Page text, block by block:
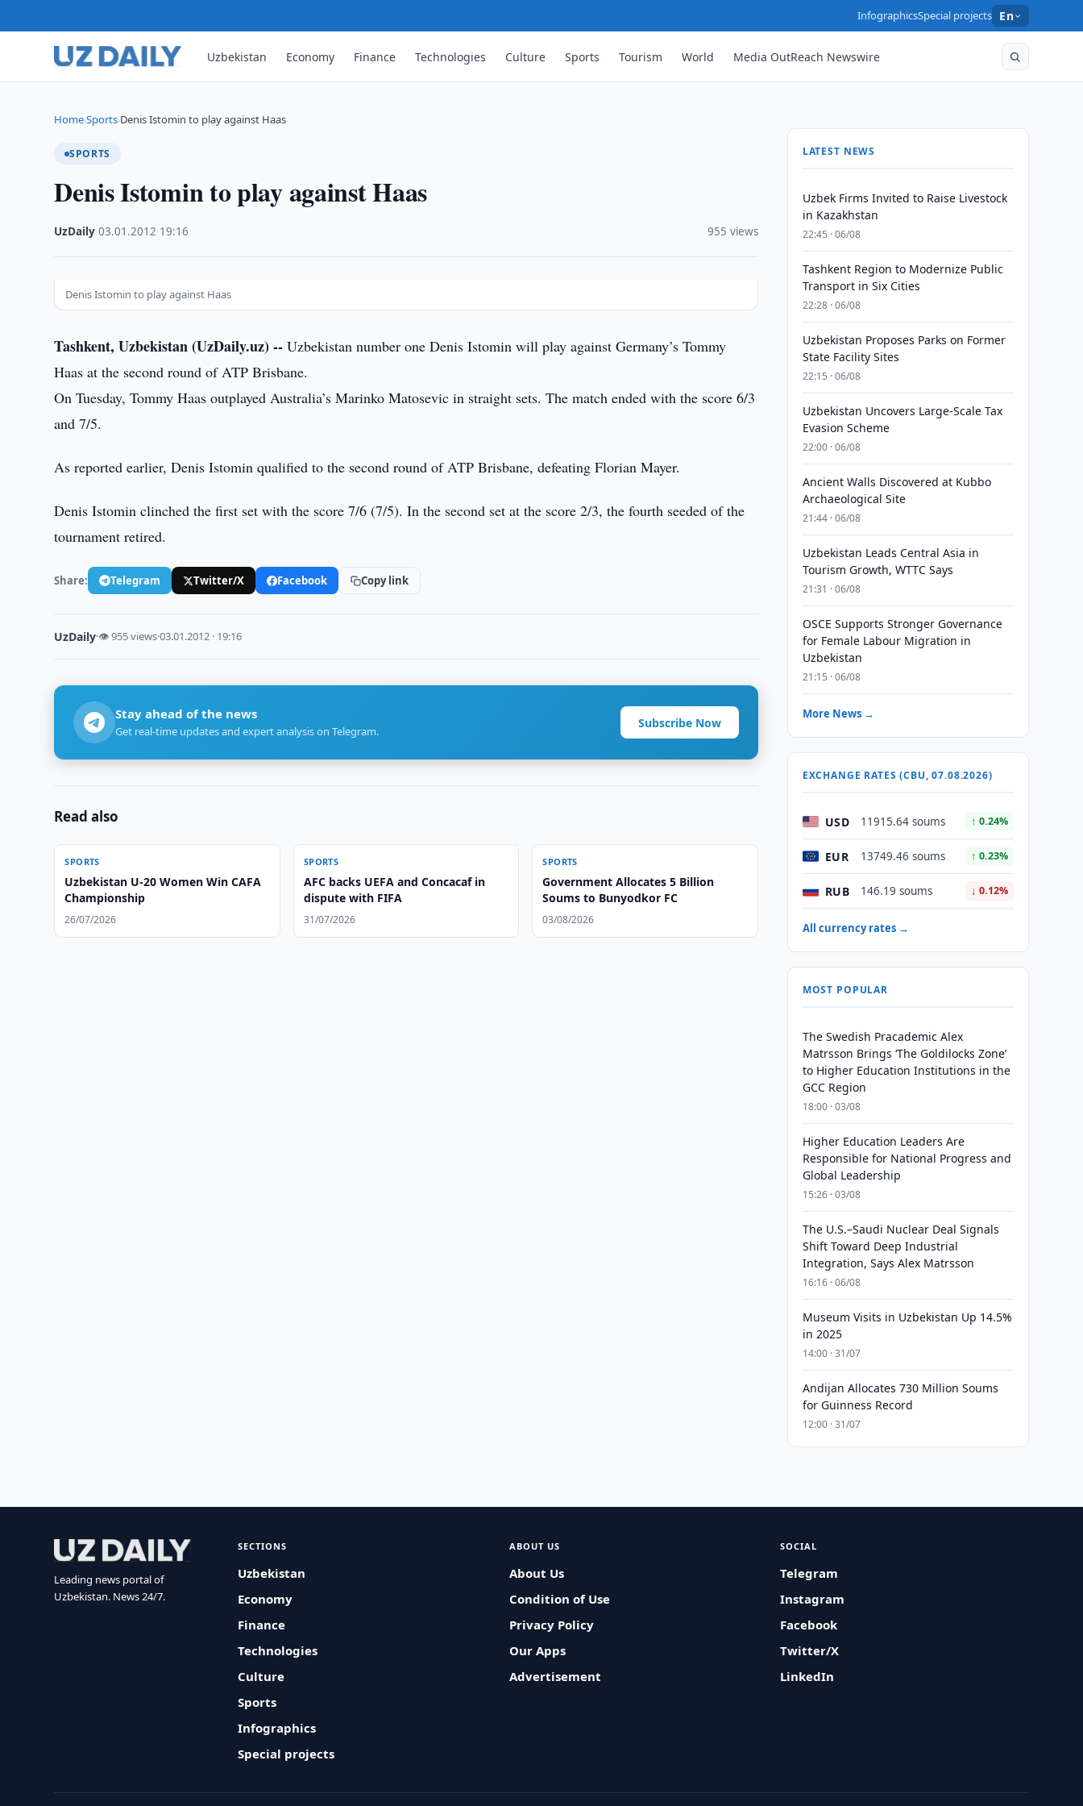
InfographicsSpecial projects En
Uzbekistan Economy Finance Technologies Culture Sports Tourism World Media OutReach Newswire
Home›Sports›Denis Istomin to play against Haas
SPORTS
Denis Istomin to play against Haas
UzDaily ·03.01.2012 19:16 955 views
Denis Istomin to play against Haas
Tashkent, Uzbekistan (UzDaily.uz) -- Uzbekistan number one Denis Istomin will play against Germany’s Tommy
Haas at the second round of ATP Brisbane.
On Tuesday, Tommy Haas outplayed Australia’s Marinko Matosevic in straight sets. The match ended with the score 6/3
and 7/5.
As reported earlier, Denis Istomin qualified to the second round of ATP Brisbane, defeating Florian Mayer.
Denis Istomin clinched the first set with the score 7/6 (7/5). In the second set at the score 2/3, the fourth seeded of the
tournament retired.
Share: Telegram Twitter/X Facebook Copy link
UzDaily·👁 955 views·03.01.2012 · 19:16
Stay ahead of the news
Get real-time updates and expert analysis on Telegram.
Subscribe Now
Read also
SPORTS
Uzbekistan U-20 Women Win CAFA
Championship
26/07/2026
SPORTS
AFC backs UEFA and Concacaf in
dispute with FIFA
31/07/2026
SPORTS
Government Allocates 5 Billion
Soums to Bunyodkor FC
03/08/2026
LATEST NEWS
Uzbek Firms Invited to Raise Livestock
in Kazakhstan
22:45 · 06/08
Tashkent Region to Modernize Public
Transport in Six Cities
22:28 · 06/08
Uzbekistan Proposes Parks on Former
State Facility Sites
22:15 · 06/08
Uzbekistan Uncovers Large-Scale Tax
Evasion Scheme
22:00 · 06/08
Ancient Walls Discovered at Kubbo
Archaeological Site
21:44 · 06/08
Uzbekistan Leads Central Asia in
Tourism Growth, WTTC Says
21:31 · 06/08
OSCE Supports Stronger Governance
for Female Labour Migration in
Uzbekistan
21:15 · 06/08
More News →
EXCHANGE RATES (CBU, 07.08.2026)
USD 11915.64 soums ↑ 0.24%
EUR 13749.46 soums ↑ 0.23%
RUB 146.19 soums ↓ 0.12%
All currency rates →
MOST POPULAR
The Swedish Pracademic Alex
Matrsson Brings ‘The Goldilocks Zone’
to Higher Education Institutions in the
GCC Region
18:00 · 03/08
Higher Education Leaders Are
Responsible for National Progress and
Global Leadership
15:26 · 03/08
The U.S.–Saudi Nuclear Deal Signals
Shift Toward Deep Industrial
Integration, Says Alex Matrsson
16:16 · 06/08
Museum Visits in Uzbekistan Up 14.5%
in 2025
14:00 · 31/07
Andijan Allocates 730 Million Soums
for Guinness Record
12:00 · 31/07
Leading news portal of
Uzbekistan. News 24/7.
SECTIONS
Uzbekistan
Economy
Finance
Technologies
Culture
Sports
Infographics
Special projects
ABOUT US
About Us
Condition of Use
Privacy Policy
Our Apps
Advertisement
SOCIAL
Telegram
Instagram
Facebook
Twitter/X
LinkedIn